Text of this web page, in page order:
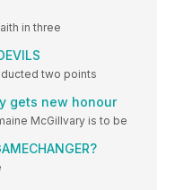
in three
two points
gets new honour
McGillvary is to be